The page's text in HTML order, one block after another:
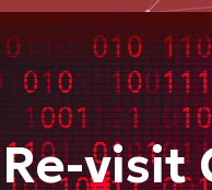
Re-visit